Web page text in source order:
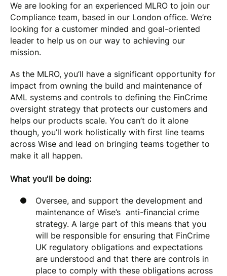
We are looking for an experienced MLRO to join our
Compliance team, based in our London office. We’re
looking for a customer minded and goal-oriented
leader to help us on our way to achieving our
mission.
As the MLRO, you’ll have a significant opportunity for
impact from owning the build and maintenance of
AML systems and controls to defining the FinCrime
oversight strategy that protects our customers and
helps our products scale. You can’t do it alone
though, you’ll work holistically with first line teams
across Wise and lead on bringing teams together to
make it all happen.
What you'll be doing:
Oversee, and support the development and
maintenance of Wise’s anti-financial crime
strategy. A large part of this means that you
will be responsible for ensuring that FinCrime
UK regulatory obligations and expectations
are understood and that there are controls in
place to comply with these obligations across